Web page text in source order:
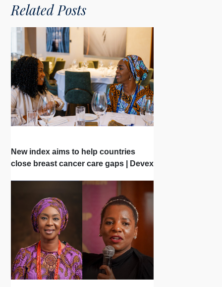
Related Posts
New index aims to help countries
close breast cancer care gaps | Devex